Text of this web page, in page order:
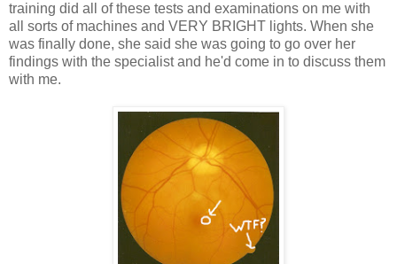
training did all of these tests and examinations on me with
all sorts of machines and VERY BRIGHT lights. When she
was finally done, she said she was going to go over her
findings with the specialist and he'd come in to discuss them
with me.